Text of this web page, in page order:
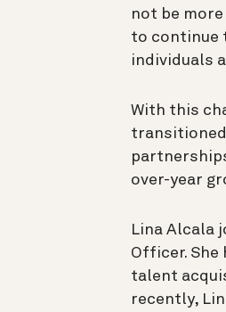
not be
to continue
individuals
With this
over-year
Lina Alcala
Officer. She
talent
recently,